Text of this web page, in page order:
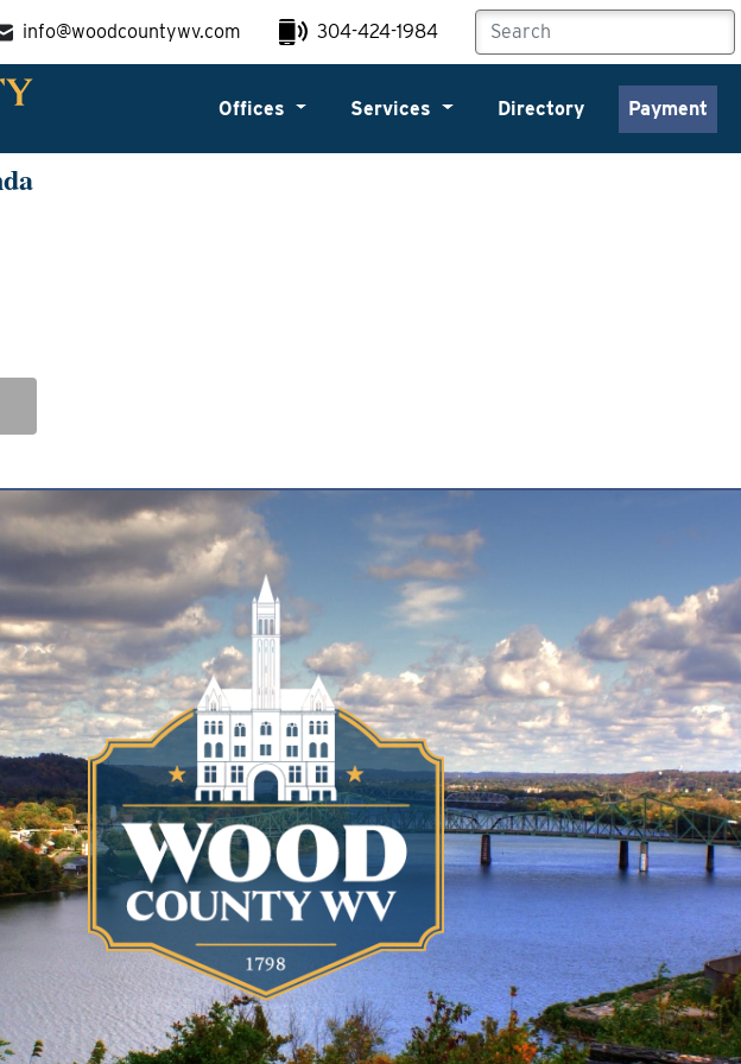
info@woodcountywv.com 304-424-1984
Offices Services Directory Payment